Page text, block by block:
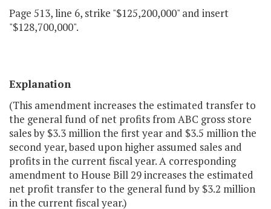
Page 513, line 6, strike "$125,200,000" and insert
"$128,700,000".
Explanation
(This amendment increases the estimated transfer to
the general fund of net profits from ABC gross store
sales by $3.3 million the first year and $3.5 million the
second year, based upon higher assumed sales and
profits in the current fiscal year. A corresponding
amendment to House Bill 29 increases the estimated
net profit transfer to the general fund by $3.2 million
in the current fiscal year.)